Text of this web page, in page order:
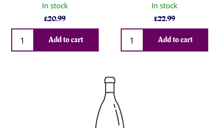
In stock
£20.99
Qty
Add to cart
In stock
£22.99
Qty
Add to cart